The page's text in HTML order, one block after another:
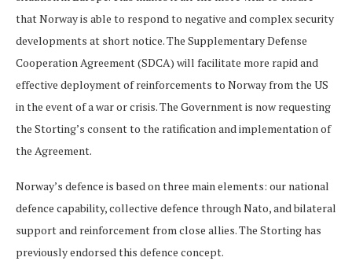
that Norway is able to respond to negative and complex security
developments at short notice. The Supplementary Defense
Cooperation Agreement (SDCA) will facilitate more rapid and
effective deployment of reinforcements to Norway from the US
in the event of a war or crisis. The Government is now requesting
the Storting’s consent to the ratification and implementation of
the Agreement.
Norway’s defence is based on three main elements: our national
defence capability, collective defence through Nato, and bilateral
support and reinforcement from close allies. The Storting has
previously endorsed this defence concept.